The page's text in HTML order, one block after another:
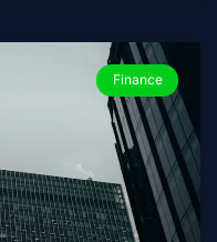
Finance